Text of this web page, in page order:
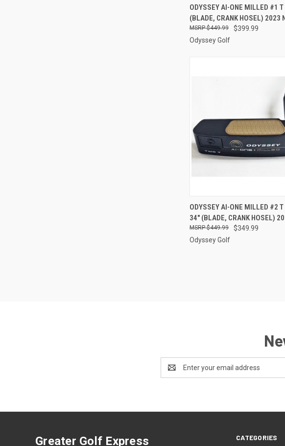
QUICK VIEW
Compare
ODYSSEY AI-ONE MILLED #1 T
(BLADE, CRANK HOSEL) 2023
$399.99
$449.99
Odyssey Golf
QUICK VIEW
Compare
ODYSSEY AI-ONE MILLED #2 T
34" (BLADE, CRANK HOSEL)
$349.99
$449.99
Odyssey Golf
Address
CATEGORIES
Greater Golf Express